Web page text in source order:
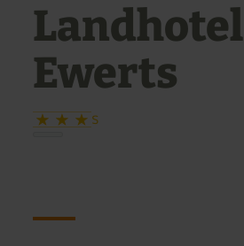
Landhotel
Ewerts
S